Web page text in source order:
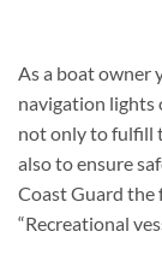
As a boat owner
navigation lights
not only to fulfill
also to ensure
Coast Guard the
“Recreational